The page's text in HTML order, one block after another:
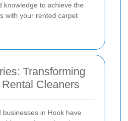
knowledge to achieve the
with your rented carpet
Transforming
Cleaners
businesses in Hook have